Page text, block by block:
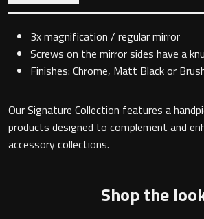
Hooks
Towel Rings
Grab Bars
3x magnification / regular mirror
Screws on the mirror sides have a
Finishes: Chrome, Matt Black or
Our Signature Collection features a
products designed to complement and
accessory collections.
Shop the